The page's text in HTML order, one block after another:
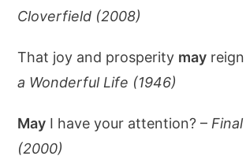
Cloverfield (2008)
That joy and prosperity may
a Wonderful Life (1946)
May I have your attention? –
(2000)